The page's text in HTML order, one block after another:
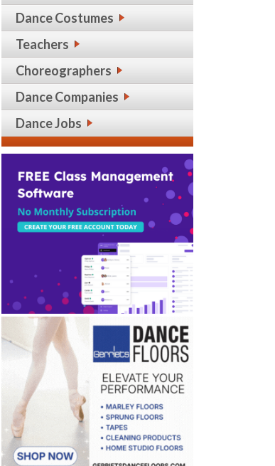
Dance Costumes
Teachers
Choreographers
Dance Companies
Dance Jobs